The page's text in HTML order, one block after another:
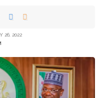
26, 2022